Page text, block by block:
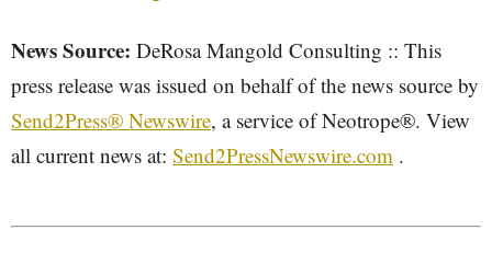
News Source: DeRosa Mangold Consulting :: This
press release was issued on behalf of the news source by
Send2Press® Newswire, a service of Neotrope®. View
all current news at: Send2PressNewswire.com .